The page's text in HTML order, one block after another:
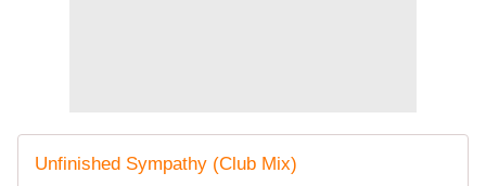
Unfinished Sympathy (Club Mix)